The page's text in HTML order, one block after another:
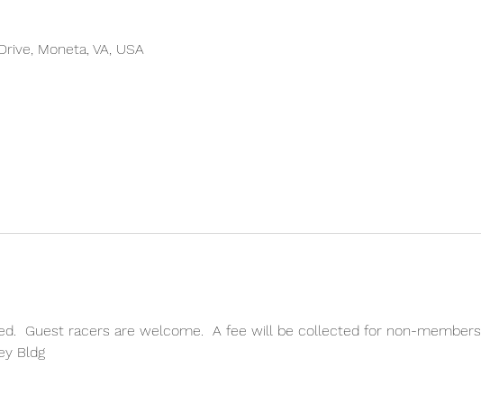
Moneta, VA, USA
Guest racers are welcome.  A fee will be collected for non-members
Bldg